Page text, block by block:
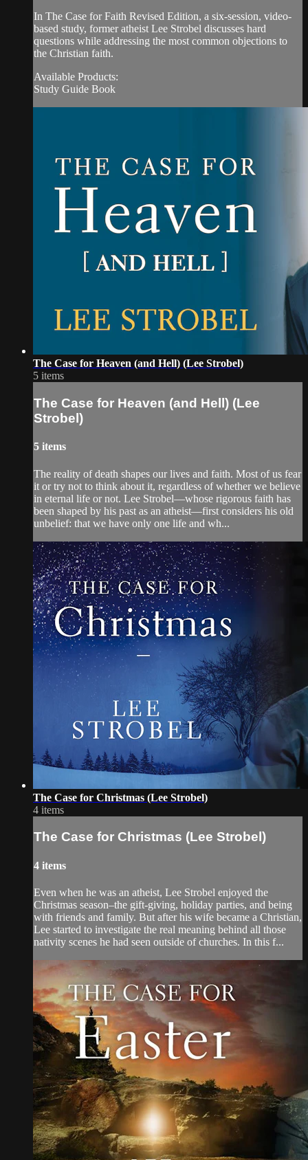
In The Case for Faith Revised Edition, a six-session, video-
based study, former atheist Lee Strobel discusses hard
questions while addressing the most common objections to
the Christian faith.
Available Products:
Study Guide Book
The Case for Heaven (and Hell) (Lee Strobel)
5 items
The Case for Heaven (and Hell) (Lee
Strobel)
5 items
The reality of death shapes our lives and faith. Most of us fear
it or try not to think about it, regardless of whether we believe
in eternal life or not. Lee Strobel—whose rigorous faith has
been shaped by his past as an atheist—first considers his old
unbelief: that we have only one life and wh...
The Case for Christmas (Lee Strobel)
4 items
The Case for Christmas (Lee Strobel)
4 items
Even when he was an atheist, Lee Strobel enjoyed the
Christmas season–the gift-giving, holiday parties, and being
with friends and family. But after his wife became a Christian,
Lee started to investigate the real meaning behind all those
nativity scenes he had seen outside of churches. In this f...